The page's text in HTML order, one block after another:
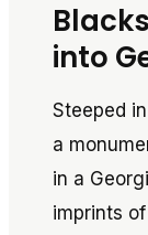
into
Steeped
a
in a
imprints